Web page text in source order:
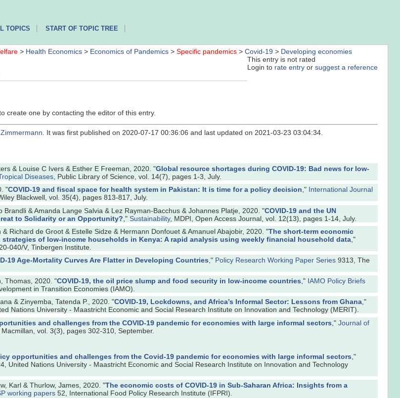
TOPICS START OF TOPIC TREE
> Health Economics > Economics of Pandemics > Specific pandemics > Covid-19 > Developing economies
This entry is not rated
Login to rate entry or suggest a reference
create one by contacting the editor of this entry.
. It was first published on 2020-07-17 00:36:06 and last updated on 2021-03-23 03:04:34.
& Louise C Ivers & Esther E Freeman, 2020. "Global resource shortages during COVID-19: Bad news for low-
Diseases , Public Library of Science, vol. 14(7), pages 1-3, July.
"COVID‐19 and fiscal space for health system in Pakistan: It is time for a policy decision," International Journal
Blackwell, vol. 35(4), pages 813-817, July.
Brandli & Amanda Lange Salvia & Lez Rayman-Bacchus & Johannes Platje, 2020. "COVID-19 and the UN
to Solidarity or an Opportunity? ," Sustainability, MDPI, Open Access Journal, vol. 12(13), pages 1-14, July.
Richard de Groot & Estelle Sidze & Hermann Donfouet & Amanuel Abajobir, 2020. "The short-term economic
strategies of low-income households in Kenya: A rapid analysis using weekly financial household data ,"
20-040/V, Tinbergen Institute.
19 Age-Mortality Curves Are Flatter in Developing Countries ," Policy Research Working Paper Series 9313, The
Thomas, 2020. "COVID-19, the oil price slump and food security in low-income countries ," IAMO Policy Briefs
in Transition Economies (IAMO).
& Zinyemba, Tatenda P., 2020. "COVID-19, Lockdowns, and Africa’s Informal Sector: Lessons from Ghana,"
Nations University - Maastricht Economic and Social Research Institute on Innovation and Technology (MERIT).
and challenges from the COVID-19 pandemic for economies with large informal sectors ," Journal of
vol. 3(3), pages 302-310, September.
opportunities and challenges from the Covid-19 pandemic for economies with large informal sectors ,"
United Nations University - Maastricht Economic and Social Research Institute on Innovation and Technology
Karl & Thurlow, James, 2020. "The economic costs of COVID-19 in Sub-Saharan Africa: Insights from a
working papers 52, International Food Policy Research Institute (IFPRI).